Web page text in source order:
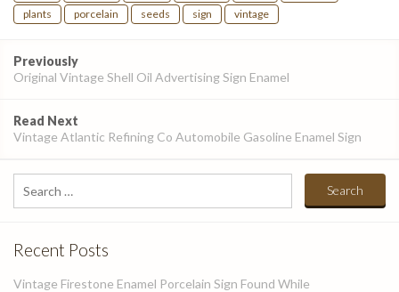
plants
porcelain seeds sign vintage
Post
navigation
Previously
Original Vintage Shell Oil Advertising Sign Enamel
Read Next
Vintage Atlantic Refining Co Automobile Gasoline Enamel Sign
Search
for:
Recent Posts
Vintage Firestone Enamel Porcelain Sign Found While